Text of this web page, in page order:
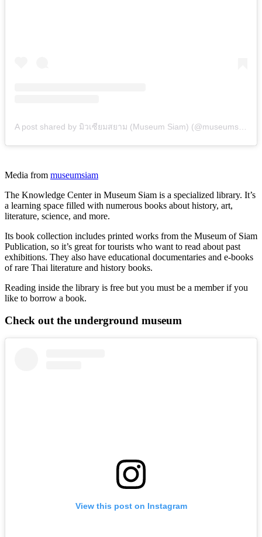
Media from museumsiam
The Knowledge Center in Museum Siam is a specialized library. It’s
a learning space filled with numerous books about history, art,
literature, science, and more.
Its book collection includes printed works from the Museum of Siam
Publication, so it’s great for tourists who want to read about past
exhibitions. They also have educational documentaries and e-books
of rare Thai literature and history books.
Reading inside the library is free but you must be a member if you
like to borrow a book.
Check out the underground museum
View this post on Instagram